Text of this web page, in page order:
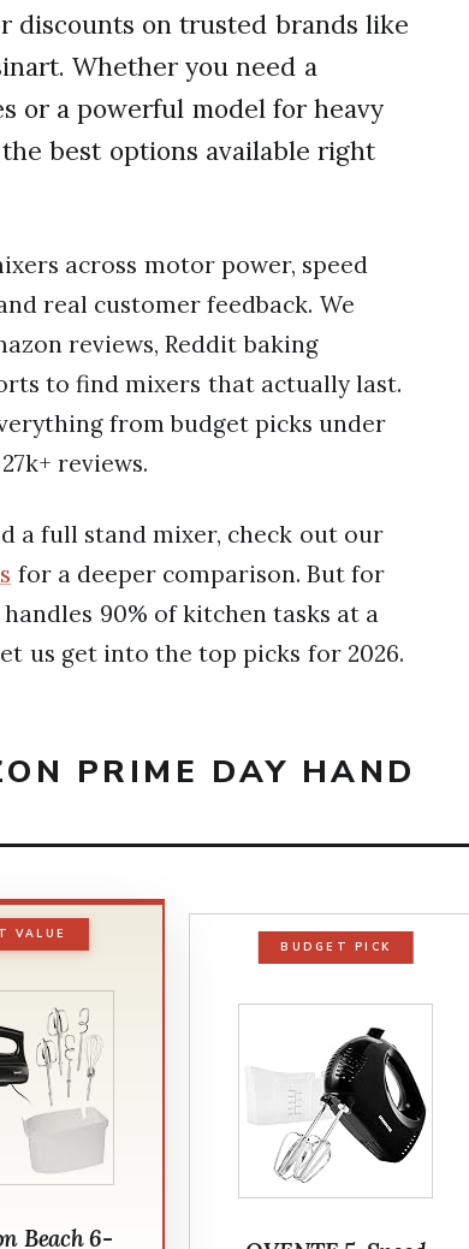
discounts on trusted brands like
Whether you need a
or a powerful model for heavy
best options available right
across motor power, speed
real customer feedback. We
reviews, Reddit baking
to find mixers that actually last.
from budget picks under
reviews.
a full stand mixer, check out our
for a deeper comparison. But for
90% of kitchen tasks at a
us get into the top picks for 2026.
PRIME DAY HAND
VALUE
Beach 6-
BUDGET PICK